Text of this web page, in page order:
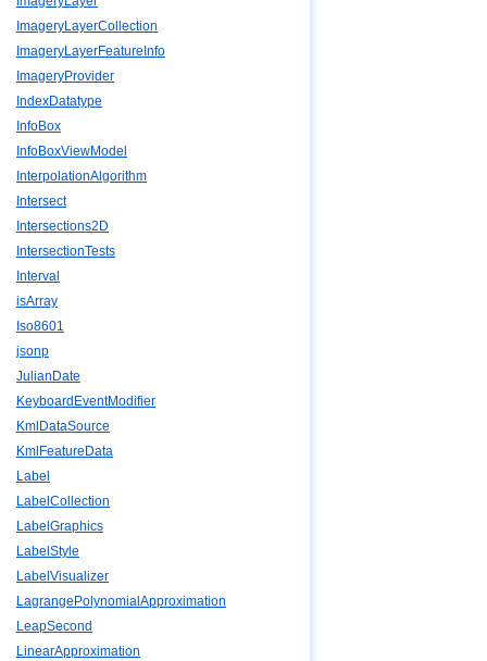
ImageryLayerCollection
ImageryLayerFeatureInfo
ImageryProvider
IndexDatatype
InfoBox
InfoBoxViewModel
InterpolationAlgorithm
Intersect
Intersections2D
IntersectionTests
Interval
isArray
Iso8601
jsonp
JulianDate
KeyboardEventModifier
KmlDataSource
KmlFeatureData
Label
LabelCollection
LabelGraphics
LabelStyle
LabelVisualizer
LagrangePolynomialApproximation
LeapSecond
LinearApproximation